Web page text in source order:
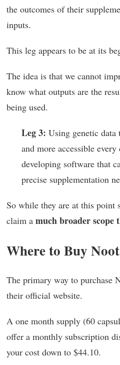
the outcomes of their
inputs.
This leg appears to be at its
The idea is that we cannot
know what outputs are the
being used.
Leg 3: Using genetic data
and more accessible
developing software that
precise supplementation
So while they are at this point
claim a much broader
Where to Buy
The primary way to purchase
their official website.
A one month supply (60
offer a monthly subscription
your cost down to $44.10.